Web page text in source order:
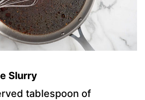
Slurry
tablespoon of